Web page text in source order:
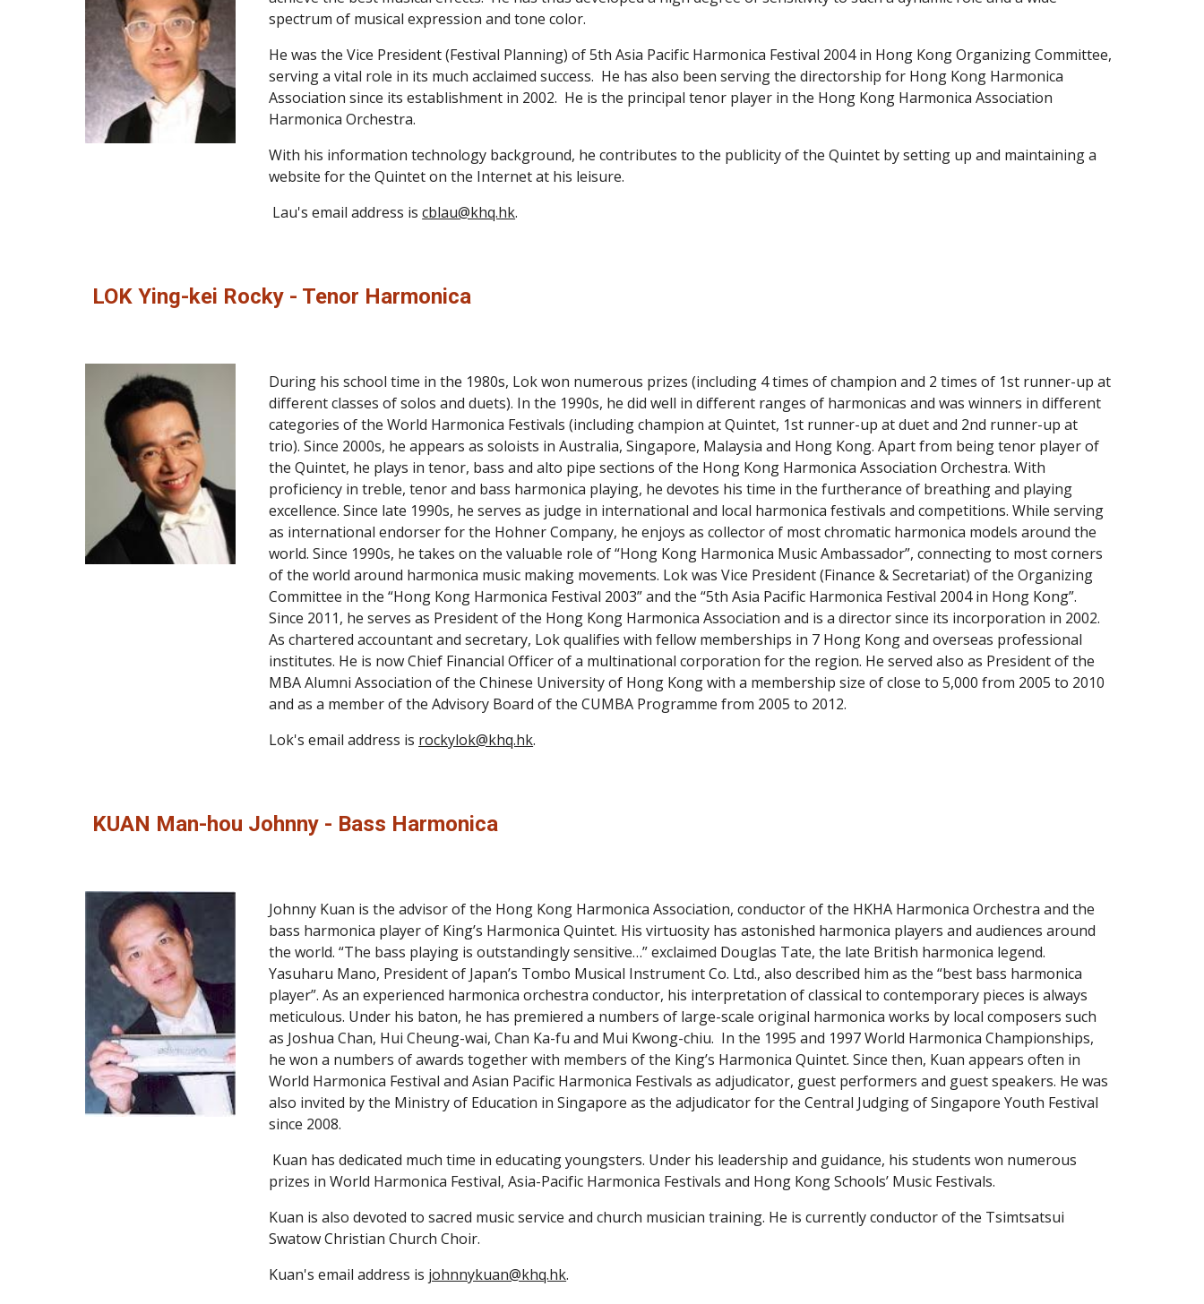
spectrum of musical expression and tone color.
He was the Vice President (Festival Planning) of 5th Asia Pacific Harmonica Festival 2004 in Hong Kong Organizing Committee,
serving a vital role in its much acclaimed success.  He has also been serving the directorship for Hong Kong Harmonica
Association since its establishment in 2002.  He is the principal tenor player in the Hong Kong Harmonica Association
Harmonica Orchestra.
With his information technology background, he contributes to the publicity of the Quintet by setting up and maintaining a
website for the Quintet on the Internet at his leisure.
Lau's email address is cblau@khq.hk.
LOK Ying-kei Rocky - Tenor Harmonica
During his school time in the 1980s, Lok won numerous prizes (including 4 times of champion and 2 times of 1st runner-up at
different classes of solos and duets). In the 1990s, he did well in different ranges of harmonicas and was winners in different
categories of the World Harmonica Festivals (including champion at Quintet, 1st runner-up at duet and 2nd runner-up at
trio). Since 2000s, he appears as soloists in Australia, Singapore, Malaysia and Hong Kong. Apart from being tenor player of
the Quintet, he plays in tenor, bass and alto pipe sections of the Hong Kong Harmonica Association Orchestra. With
proficiency in treble, tenor and bass harmonica playing, he devotes his time in the furtherance of breathing and playing
excellence. Since late 1990s, he serves as judge in international and local harmonica festivals and competitions. While serving
as international endorser for the Hohner Company, he enjoys as collector of most chromatic harmonica models around the
world. Since 1990s, he takes on the valuable role of “Hong Kong Harmonica Music Ambassador”, connecting to most corners
of the world around harmonica music making movements. Lok was Vice President (Finance & Secretariat) of the Organizing
Committee in the “Hong Kong Harmonica Festival 2003” and the “5th Asia Pacific Harmonica Festival 2004 in Hong Kong”.
Since 2011, he serves as President of the Hong Kong Harmonica Association and is a director since its incorporation in 2002.
As chartered accountant and secretary, Lok qualifies with fellow memberships in 7 Hong Kong and overseas professional
institutes. He is now Chief Financial Officer of a multinational corporation for the region. He served also as President of the
MBA Alumni Association of the Chinese University of Hong Kong with a membership size of close to 5,000 from 2005 to 2010
and as a member of the Advisory Board of the CUMBA Programme from 2005 to 2012.
Lok's email address is rockylok@khq.hk.
KUAN Man-hou Johnny - Bass Harmonica
Johnny Kuan is the advisor of the Hong Kong Harmonica Association, conductor of the HKHA Harmonica Orchestra and the
bass harmonica player of King’s Harmonica Quintet. His virtuosity has astonished harmonica players and audiences around
the world. “The bass playing is outstandingly sensitive…” exclaimed Douglas Tate, the late British harmonica legend.
Yasuharu Mano, President of Japan’s Tombo Musical Instrument Co. Ltd., also described him as the “best bass harmonica
player”. As an experienced harmonica orchestra conductor, his interpretation of classical to contemporary pieces is always
meticulous. Under his baton, he has premiered a numbers of large-scale original harmonica works by local composers such
as Joshua Chan, Hui Cheung-wai, Chan Ka-fu and Mui Kwong-chiu.  In the 1995 and 1997 World Harmonica Championships,
he won a numbers of awards together with members of the King’s Harmonica Quintet. Since then, Kuan appears often in
World Harmonica Festival and Asian Pacific Harmonica Festivals as adjudicator, guest performers and guest speakers. He was
also invited by the Ministry of Education in Singapore as the adjudicator for the Central Judging of Singapore Youth Festival
since 2008.
prizes in World Harmonica Festival, Asia-Pacific Harmonica Festivals and Hong Kong Schools’ Music Festivals.
Kuan is also devoted to sacred music service and church musician training. He is currently conductor of the Tsimtsatsui
Swatow Christian Church Choir.
Kuan's email address is johnnykuan@khq.hk.